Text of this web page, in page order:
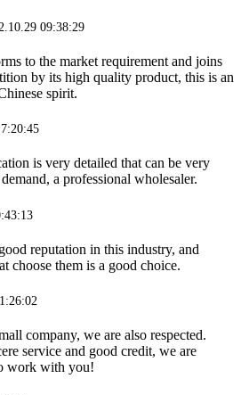
09:38:29
to the market requirement and joins
by its high quality product, this is an
spirit.
is very detailed that can be very
a professional wholesaler.
reputation in this industry, and
choose them is a good choice.
company, we are also respected.
service and good credit, we are
work with you!